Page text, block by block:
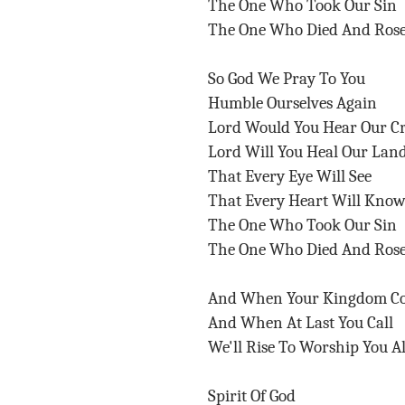
The One Who Took Our Sin
The One Who Died And
So God We Pray To You
Humble Ourselves Again
Lord Would You Hear Our
Lord Will You Heal Our
That Every Eye Will See
That Every Heart Will Know
The One Who Took Our Sin
The One Who Died And
And When Your Kingdom
And When At Last You Call
We'll Rise To Worship You
Spirit Of God